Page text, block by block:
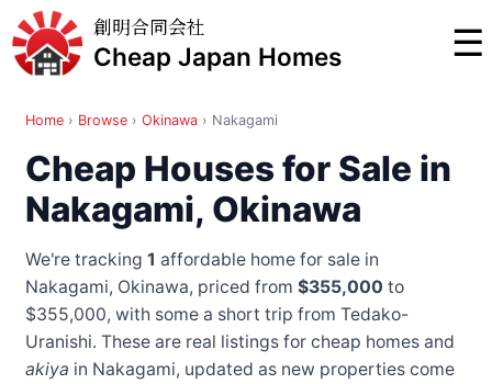
創明合同会社
Cheap Japan Homes ☰
Home› Browse› Okinawa› Nakagami
Cheap Houses for Sale in
Nakagami, Okinawa
We're tracking 1 affordable home for sale in
Nakagami, Okinawa, priced from $355,000 to
$355,000, with some a short trip from Tedako-
Uranishi. These are real listings for cheap homes and
akiya in Nakagami, updated as new properties come